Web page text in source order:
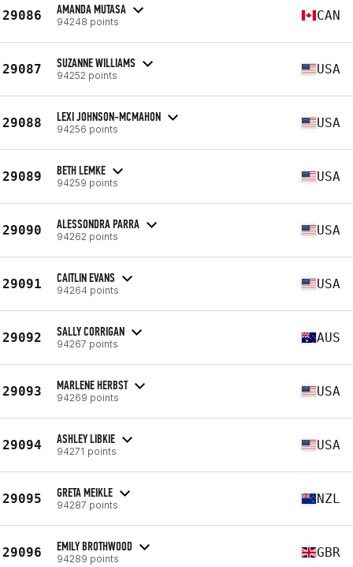
29086 AMANDA MUTASA
94248 points CAN
29087 SUZANNE WILLIAMS
94252 points USA
29088 LEXI JOHNSON-MCMAHON
94256 points USA
29089 BETH LEMKE
94259 points USA
29090 ALESSONDRA PARRA
94262 points USA
29091 CAITLIN EVANS
94264 points USA
29092 SALLY CORRIGAN
94267 points AUS
29093 MARLENE HERBST
94269 points USA
29094 ASHLEY LIBKIE
94271 points USA
29095 GRETA MEIKLE
94287 points NZL
29096 EMILY BROTHWOOD
94289 points GBR